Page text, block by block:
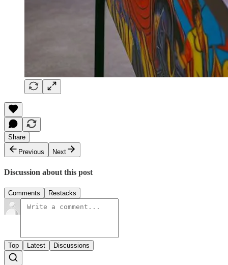
Share
Previous
Next
Discussion about this post
Comments Restacks
Top Latest Discussions